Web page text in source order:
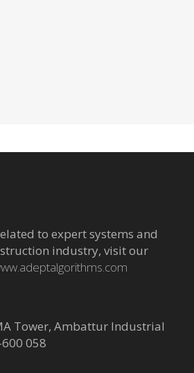
to expert systems and
industry, visit our
Tower, Ambattur Industrial
058